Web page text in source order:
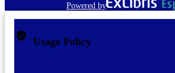
Powered by
Usage Policy